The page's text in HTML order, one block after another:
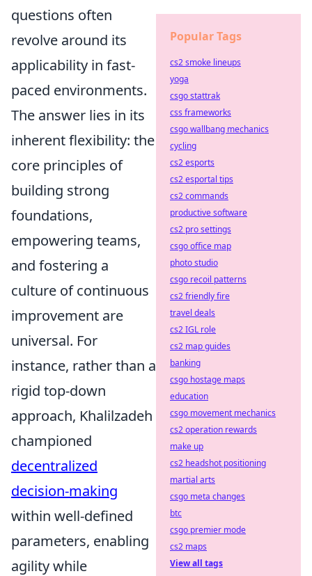
questions often
revolve around its
applicability in fast-
paced environments.
The answer lies in its
inherent flexibility: the
core principles of
building strong
foundations,
empowering teams,
and fostering a
culture of continuous
improvement are
universal. For
instance, rather than a
rigid top-down
approach, Khalilzadeh
championed
decentralized
decision-making
within well-defined
parameters, enabling
agility while
Popular Tags
cs2 smoke lineups
yoga
csgo stattrak
css frameworks
csgo wallbang mechanics
cycling
cs2 esports
cs2 esportal tips
cs2 commands
productive software
cs2 pro settings
csgo office map
photo studio
csgo recoil patterns
cs2 friendly fire
travel deals
cs2 IGL role
cs2 map guides
banking
csgo hostage maps
education
csgo movement mechanics
cs2 operation rewards
make up
cs2 headshot positioning
martial arts
csgo meta changes
btc
csgo premier mode
cs2 maps
View all tags